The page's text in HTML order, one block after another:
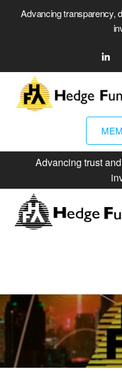
Advancing transparency,
Advancing trust